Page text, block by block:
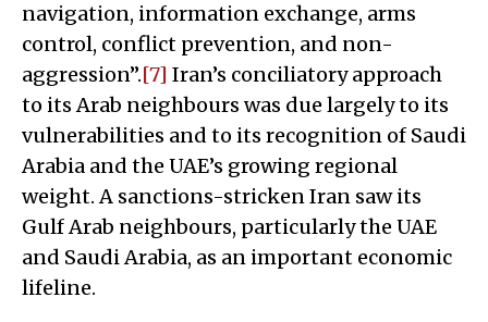
navigation, information exchange, arms
control, conflict prevention, and non-
aggression”.[7] Iran’s conciliatory approach
to its Arab neighbours was due largely to its
vulnerabilities and to its recognition of Saudi
Arabia and the UAE’s growing regional
weight. A sanctions-stricken Iran saw its
Gulf Arab neighbours, particularly the UAE
and Saudi Arabia, as an important economic
lifeline.